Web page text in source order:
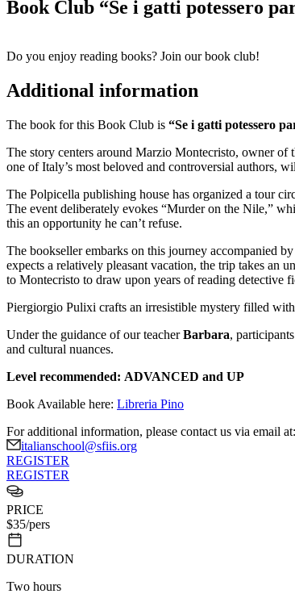
Book Club “Se i gatti potessero
Do you enjoy reading books? Join our book club!
Additional information
The book for this Book Club is “Se i gatti potessero
The story centers around Marzio Montecristo, owner of
one of Italy’s most beloved and controversial authors,
The Polpicella publishing house has organized a tour
The event deliberately evokes “Murder on the Nile,”
this an opportunity he can’t refuse.
The bookseller embarks on this journey accompanied
expects a relatively pleasant vacation, the trip takes an
to Montecristo to draw upon years of reading detective
Piergiorgio Pulixi crafts an irresistible mystery filled
Under the guidance of our teacherBarbara,
and cultural nuances.
Level recommended: ADVANCED and UP
Book Available here: Libreria Pino
For additional information, please contact us via email at:
italianschool@sfiis.org
REGISTER
REGISTER
PRICE
$35/pers
DURATION
Two hours